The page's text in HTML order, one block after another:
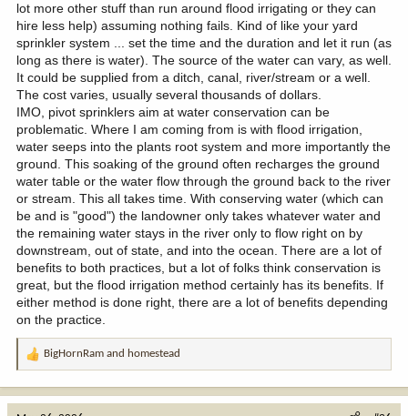
lot more other stuff than run around flood irrigating or they can
hire less help) assuming nothing fails. Kind of like your yard
sprinkler system ... set the time and the duration and let it run (as
long as there is water). The source of the water can vary, as well.
It could be supplied from a ditch, canal, river/stream or a well.
The cost varies, usually several thousands of dollars.
IMO, pivot sprinklers aim at water conservation can be
problematic. Where I am coming from is with flood irrigation,
water seeps into the plants root system and more importantly the
ground. This soaking of the ground often recharges the ground
water table or the water flow through the ground back to the river
or stream. This all takes time. With conserving water (which can
be and is "good") the landowner only takes whatever water and
the remaining water stays in the river only to flow right on by
downstream, out of state, and into the ocean. There are a lot of
benefits to both practices, but a lot of folks think conservation is
great, but the flood irrigation method certainly has its benefits. If
either method is done right, there are a lot of benefits depending
on the practice.
R
a
BigHornRam and homestead